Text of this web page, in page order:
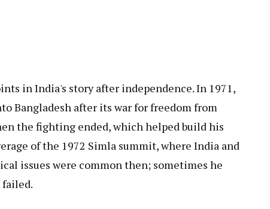
in India's story after independence. In 1971,
Bangladesh after its war for freedom from
the fighting ended, which helped build his
of the 1972 Simla summit, where India and
issues were common then; sometimes he
failed.